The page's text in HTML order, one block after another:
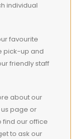
individual
favourite
pick-up and
friendly staff
about our
page or
find our office
to ask our